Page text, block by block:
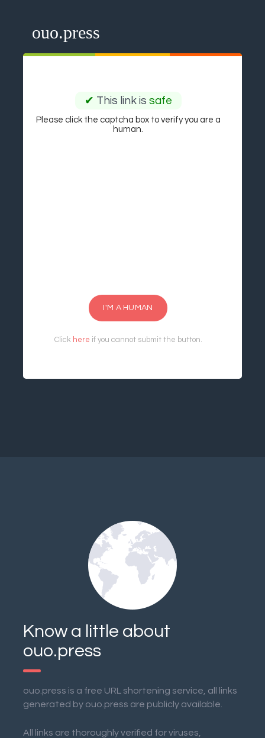
ouo.press
✔ This link is safe
Please click the captcha box to verify you are a
human.
I'M A HUMAN
Click here if you cannot submit the button.
Know a little about
ouo.press
ouo.press is a free URL shortening service, all links
generated by ouo.press are publicly available.
All links are thoroughly verified for viruses,